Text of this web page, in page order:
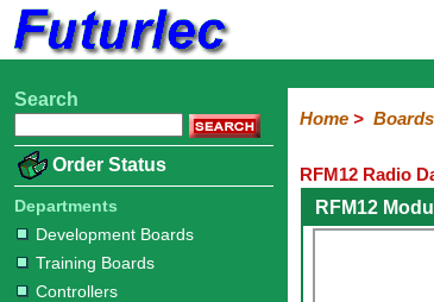
Home
Electronic
Hardware
Microcontroller
Development
Boards
Training
Boards
Controllers
Stamps
Interface
Boards
Mini
Boards
Modules
+
Movement
+
Smoke
Display
+
Color418MHz
433MHz
868MHz
2.4GHz
+
Moisture
+
Joystick
Programmers
Display
Boards
Computer
Interface
Robots
Books
Electronic
Search
Order Status
Departments
Development Boards
Training Boards
Controllers
Home> Boards
RFM12 Radio
RFM12